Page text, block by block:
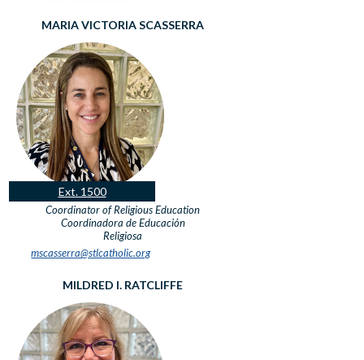
Ext. 1500
MARIA VICTORIA SCASSERRA
Coordinator of Religious Education
Coordinadora de Educación
Religiosa
mscasserra@stlcatholic.org
MILDRED I. RATCLIFFE